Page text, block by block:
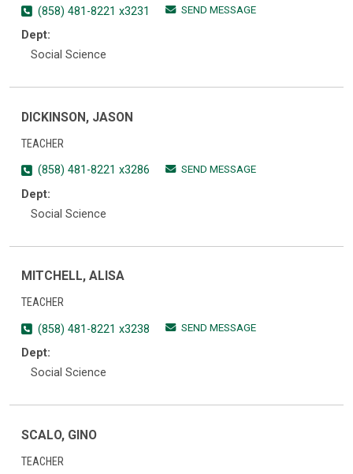
(858) 481-8221 x3231
SEND MESSAGE
Dept:
Social Science
DICKINSON, JASON
TEACHER
(858) 481-8221 x3286
SEND MESSAGE
Dept:
Social Science
MITCHELL, ALISA
TEACHER
(858) 481-8221 x3238
SEND MESSAGE
Dept:
Social Science
SCALO, GINO
TEACHER